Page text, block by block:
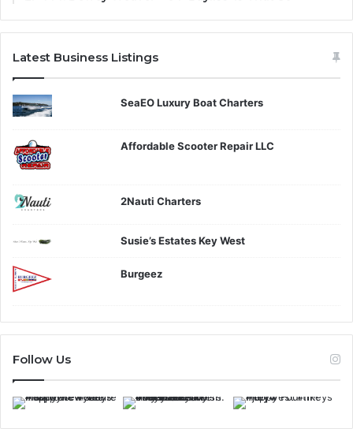
Latest Business Listings
SeaEO Luxury Boat Charters
Affordable Scooter Repair LLC
2Nauti Charters
Susie’s Estates Key West
Burgeez
Follow Us